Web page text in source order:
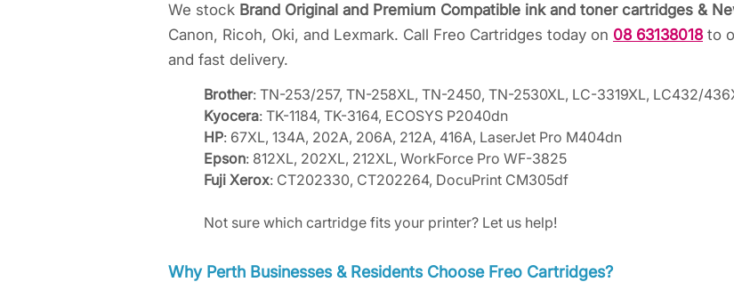
We stock Brand Original and Premium Compatible ink and toner cartridges &
Canon, Ricoh, Oki, and Lexmark. Call Freo Cartridges today on 08 63138018 to
and fast delivery.
Brother: TN-253/257, TN-258XL, TN-2450, TN-2530XL, LC-3319XL, LC432/
Kyocera: TK-1184, TK-3164, ECOSYS P2040dn
HP: 67XL, 134A, 202A, 206A, 212A, 416A, LaserJet Pro M404dn
Epson: 812XL, 202XL, 212XL, WorkForce Pro WF-3825
Fuji Xerox: CT202330, CT202264, DocuPrint CM305df
Not sure which cartridge fits your printer? Let us help!
​Why Perth Businesses & Residents Choose Freo Cartridges?​​​